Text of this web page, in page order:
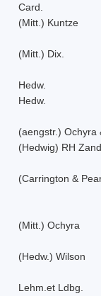
Card.
(Mitt.) Kuntze
(Mitt.) Dix.
Hedw.
Hedw.
(aengstr.) Ochyra
(Hedwig) RH
(Carrington &
(Mitt.) Ochyra
(Hedw.) Wilson
Lehm.et Ldbg.